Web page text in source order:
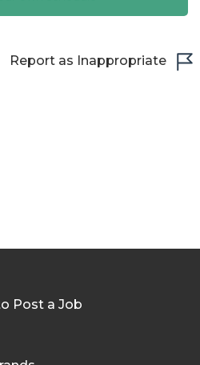
Report as Inappropriate
Post a Job